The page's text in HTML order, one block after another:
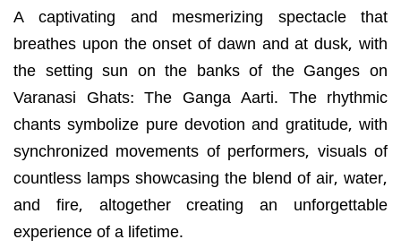
A captivating and mesmerizing spectacle that
breathes upon the onset of dawn and at dusk, with
the setting sun on the banks of the Ganges on
Varanasi Ghats: The Ganga Aarti. The rhythmic
chants symbolize pure devotion and gratitude, with
synchronized movements of performers, visuals of
countless lamps showcasing the blend of air, water,
and fire, altogether creating an unforgettable
experience of a lifetime.